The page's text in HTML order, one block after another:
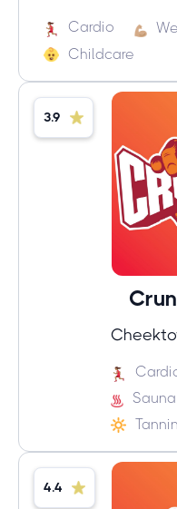
Cardio
Childcare
3.9
Sauna
4.4